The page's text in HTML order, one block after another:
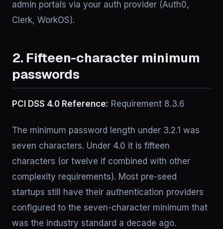
admin portals via your auth provider (Auth0,
Clerk, WorkOS).
2. Fifteen-character minimum
passwords
PCI DSS 4.0 Reference: Requirement 8.3.6
The minimum password length under 3.2.1 was
seven characters. Under 4.0 it is fifteen
characters (or twelve if combined with other
complexity requirements). Most pre-seed
startups still have their authentication providers
configured to the seven-character minimum that
was the industry standard a decade ago.